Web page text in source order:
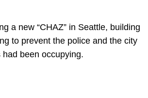
a new “CHAZ” in Seattle, building
to prevent the police and the city
been occupying.